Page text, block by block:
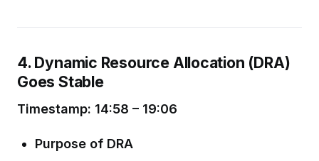
4. Dynamic Resource Allocation (DRA)
Goes Stable
Timestamp: 14:58 – 19:06
Purpose of DRA